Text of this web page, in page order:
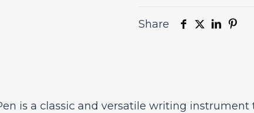
Share
is a classic and versatile writing